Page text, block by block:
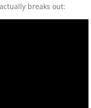
breaks out: